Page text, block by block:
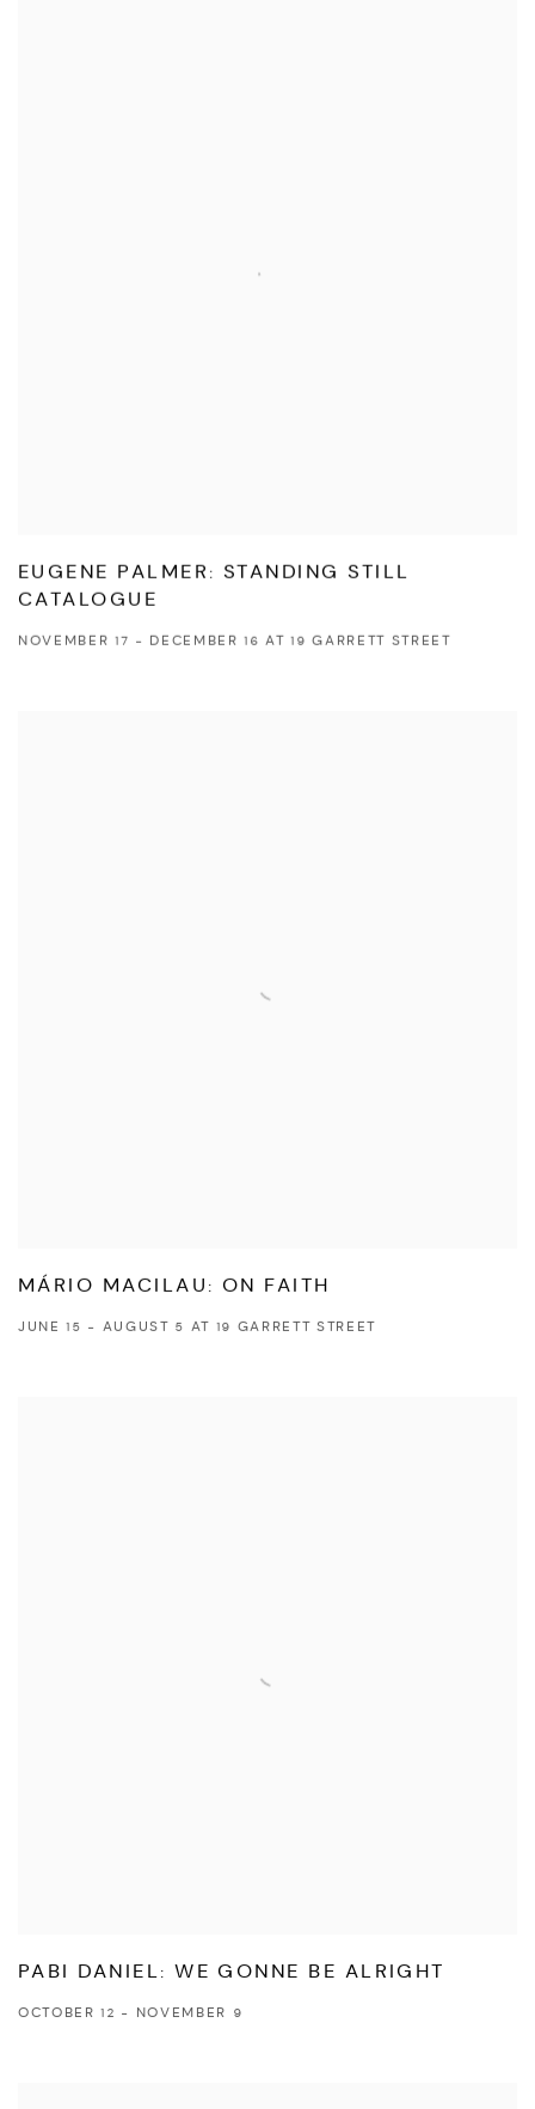
EUGENE PALMER: STANDING STILL
CATALOGUE
NOVEMBER 17 - DECEMBER 16 AT 19 GARRETT STREET
MÁRIO MACILAU: ON FAITH
JUNE 15 - AUGUST 5 AT 19 GARRETT STREET
PABI DANIEL: WE GONNE BE ALRIGHT
OCTOBER 12 - NOVEMBER 9